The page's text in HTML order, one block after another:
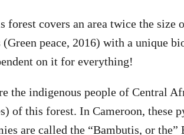
forest covers an area twice the size
peace, 2016) with a unique
on it for everything!
the indigenous people of Central
of this forest. In Cameroon, these
are called the “Bambutis, or the”